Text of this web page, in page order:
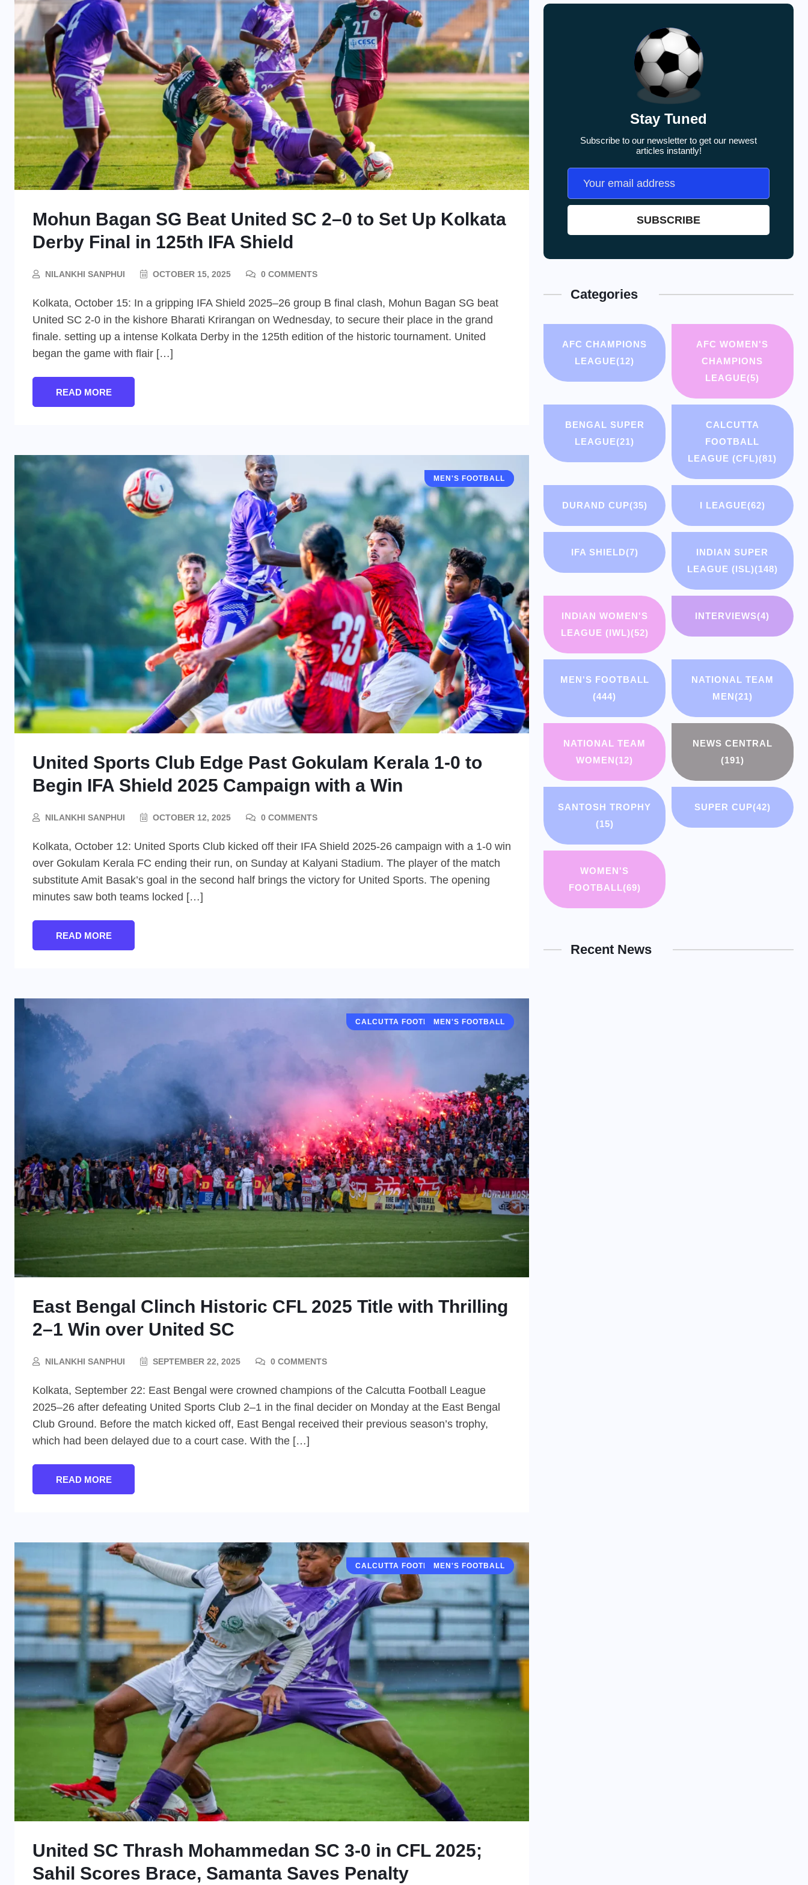
Mohun Bagan SG Beat United SC 2–0 to Set Up Kolkata
Derby Final in 125th IFA Shield
NILANKHI SANPHUI OCTOBER 15, 2025 0 COMMENTS
Kolkata, October 15: In a gripping IFA Shield 2025–26 group B final clash, Mohun Bagan SG beat
United SC 2-0 in the kishore Bharati Krirangan on Wednesday, to secure their place in the grand
finale. setting up a intense Kolkata Derby in the 125th edition of the historic tournament. United
began the game with flair […]
READ MORE
IFA SHIELD
MEN'S FOOTBALL
United Sports Club Edge Past Gokulam Kerala 1-0 to
Begin IFA Shield 2025 Campaign with a Win
NILANKHI SANPHUI OCTOBER 12, 2025 0 COMMENTS
Kolkata, October 12: United Sports Club kicked off their IFA Shield 2025-26 campaign with a 1-0 win
over Gokulam Kerala FC ending their run, on Sunday at Kalyani Stadium. The player of the match
substitute Amit Basak’s goal in the second half brings the victory for United Sports. The opening
minutes saw both teams locked […]
READ MORE
CALCUTTA FOOTBALL LEAGUE (CFL)
MEN'S FOOTBALL
East Bengal Clinch Historic CFL 2025 Title with Thrilling
2–1 Win over United SC
NILANKHI SANPHUI SEPTEMBER 22, 2025 0 COMMENTS
Kolkata, September 22: East Bengal were crowned champions of the Calcutta Football League
2025–26 after defeating United Sports Club 2–1 in the final decider on Monday at the East Bengal
Club Ground. Before the match kicked off, East Bengal received their previous season’s trophy,
which had been delayed due to a court case. With the […]
READ MORE
CALCUTTA FOOTBALL LEAGUE (CFL)
MEN'S FOOTBALL
United SC Thrash Mohammedan SC 3-0 in CFL 2025;
Sahil Scores Brace, Samanta Saves Penalty
Stay Tuned
Subscribe to our newsletter to get our newest
articles instantly!
Categories
AFC CHAMPIONS
LEAGUE(12)
AFC WOMEN'S
CHAMPIONS
LEAGUE(5)
BENGAL SUPER
LEAGUE(21)
CALCUTTA
FOOTBALL
LEAGUE (CFL)(81)
DURAND CUP(35) I LEAGUE(62)
IFA SHIELD(7)
INDIAN SUPER
LEAGUE (ISL)(148)
INDIAN WOMEN'S
LEAGUE (IWL)(52)
INTERVIEWS(4)
MEN'S FOOTBALL
(444)
NATIONAL TEAM
MEN(21)
NATIONAL TEAM
WOMEN(12)
NEWS CENTRAL
(191)
SANTOSH TROPHY
(15)
SUPER CUP(42)
WOMEN'S
FOOTBALL(69)
Recent News